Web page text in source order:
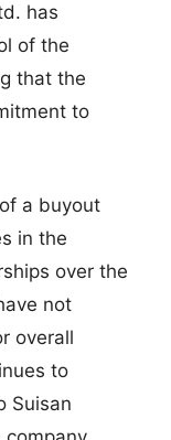
has
of the
that the
to
a buyout
in the
over the
not
overall
to
Suisan